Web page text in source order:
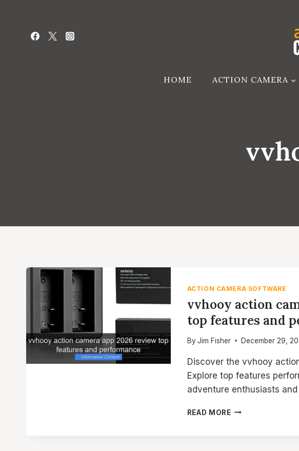
content
HOME ACTION CAMERA
ACTION CAMERA SOFTWARE
vvhooy action
top features and
By Jim Fisher December 29,
Discover the vvhooy
Explore top features
adventure enthusiasts
READ MOREVVHOOY